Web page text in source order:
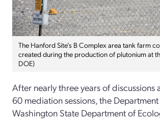
The Hanford Site’s B Complex area tank farm
created during the production of plutonium at
DOE)
After nearly three years of discussions
60 mediation sessions, the
Washington State Department of